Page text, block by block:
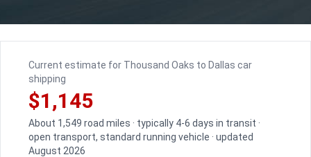
Current estimate for Thousand Oaks to Dallas car
shipping
$1,145
About 1,549 road miles · typically 4-6 days in transit ·
open transport, standard running vehicle · updated
August 2026